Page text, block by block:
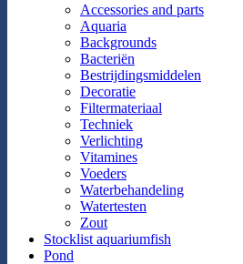
Accessories and parts
Aquaria
Backgrounds
Bacteriën
Bestrijdingsmiddelen
Decoratie
Filtermateriaal
Techniek
Verlichting
Vitamines
Voeders
Waterbehandeling
Watertesten
Zout
Stocklist aquariumfish
Pond